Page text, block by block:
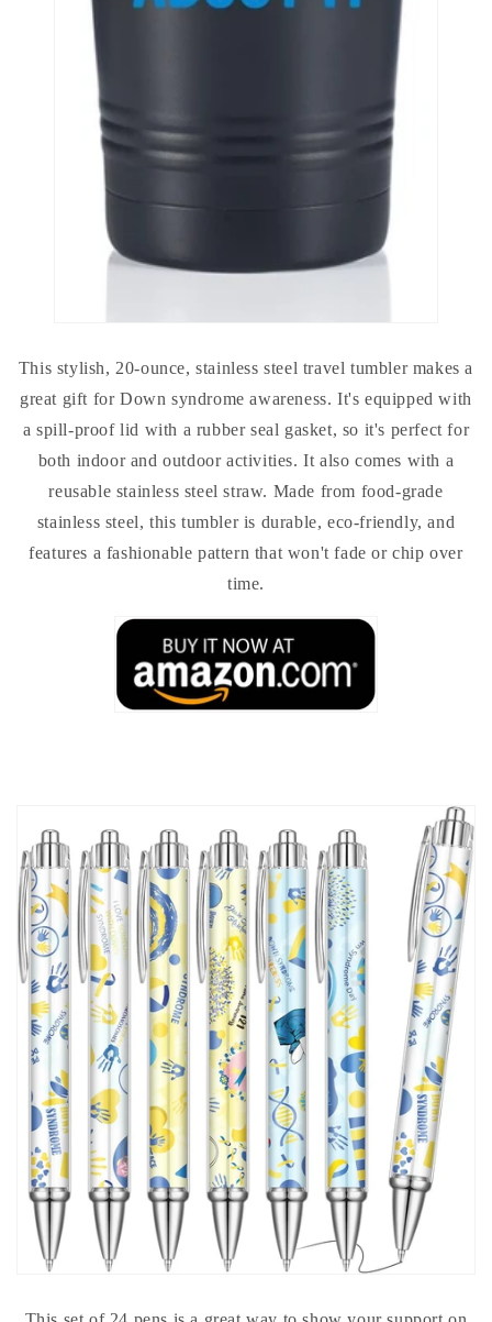
This stylish, 20-ounce, stainless steel travel tumbler makes a
great gift for Down syndrome awareness. It's equipped with
a spill-proof lid with a rubber seal gasket, so it's perfect for
both indoor and outdoor activities. It also comes with a
reusable stainless steel straw. Made from food-grade
stainless steel, this tumbler is durable, eco-friendly, and
features a fashionable pattern that won't fade or chip over
time.